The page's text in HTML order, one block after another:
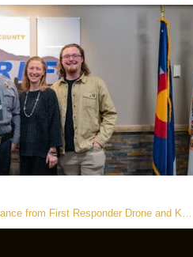
Assault Suspect Arrested with Assistance from First Responder Drone and K9 Partner